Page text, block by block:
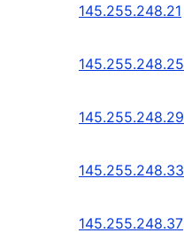
145.255.248.21
145.255.248.25
145.255.248.29
145.255.248.33
145.255.248.37